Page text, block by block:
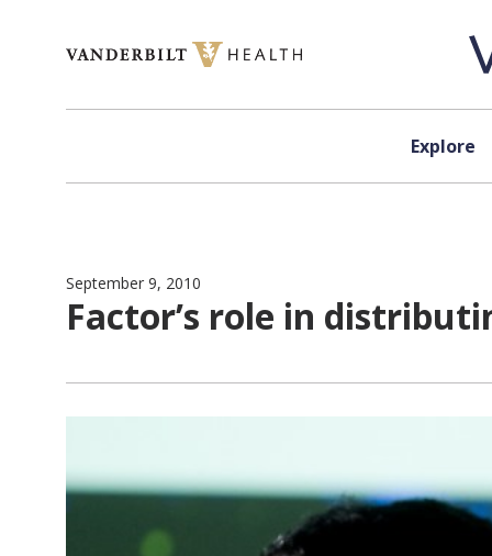
Explore
September 9, 2010
Factor’s role in